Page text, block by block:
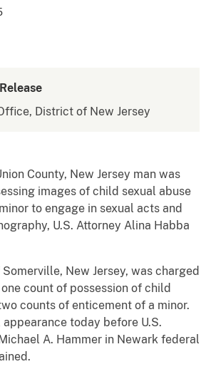
District of New Jersey
County, New Jersey man was
images of child sexual abuse
to engage in sexual acts and
U.S. Attorney Alina Habba
New Jersey, was charged
count of possession of child
counts of enticement of a minor.
today before U.S.
A. Hammer in Newark federal